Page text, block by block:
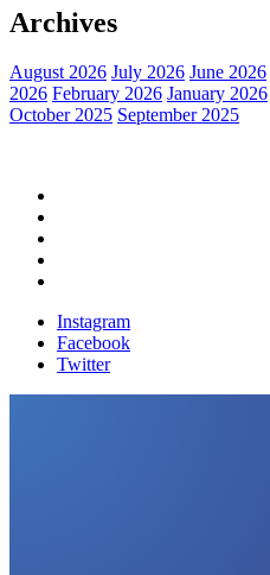
Archives
August 2026 July 2026 June 2026
2026 February 2026 January 2026
October 2025 September 2025
Instagram
Facebook
Twitter